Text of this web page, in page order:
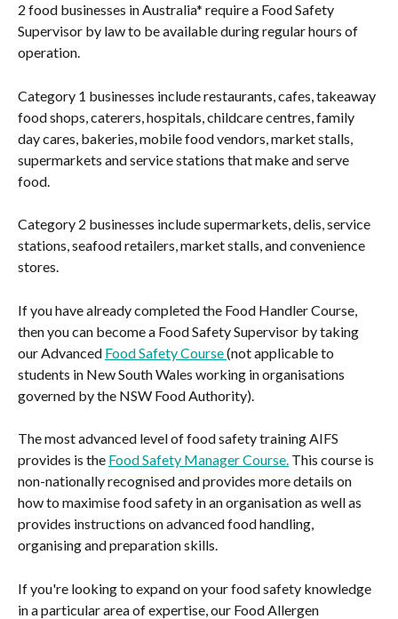
2 food businesses in Australia* require a Food Safety
Supervisor by law to be available during regular hours of
operation.
Category 1 businesses include restaurants, cafes, takeaway
food shops, caterers, hospitals, childcare centres, family
day cares, bakeries, mobile food vendors, market stalls,
supermarkets and service stations that make and serve
food.
Category 2 businesses include supermarkets, delis, service
stations, seafood retailers, market stalls, and convenience
stores.
If you have already completed the Food Handler Course,
then you can become a Food Safety Supervisor by taking
our Advanced Food Safety Course (not applicable to
students in New South Wales working in organisations
governed by the NSW Food Authority).
The most advanced level of food safety training AIFS
provides is the Food Safety Manager Course. This course is
non-nationally recognised and provides more details on
how to maximise food safety in an organisation as well as
provides instructions on advanced food handling,
organising and preparation skills.
If you're looking to expand on your food safety knowledge
in a particular area of expertise, our Food Allergen